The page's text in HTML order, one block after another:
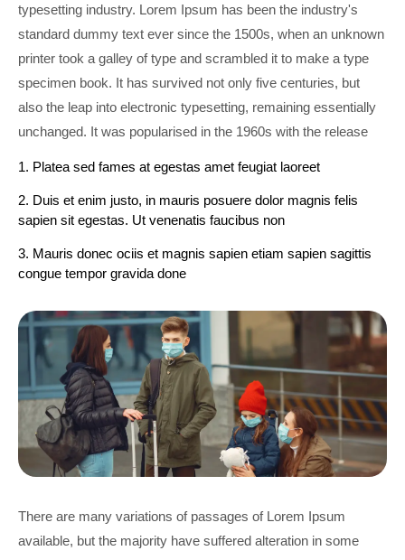
typesetting industry. Lorem Ipsum has been the industry's
standard dummy text ever since the 1500s, when an unknown
printer took a galley of type and scrambled it to make a type
specimen book. It has survived not only five centuries, but
also the leap into electronic typesetting, remaining essentially
unchanged. It was popularised in the 1960s with the release
1. Platea sed fames at egestas amet feugiat laoreet
2. Duis et enim justo, in mauris posuere dolor magnis felis
sapien sit egestas. Ut venenatis faucibus non
3. Mauris donec ociis et magnis sapien etiam sapien sagittis
congue tempor gravida done
There are many variations of passages of Lorem Ipsum
available, but the majority have suffered alteration in some